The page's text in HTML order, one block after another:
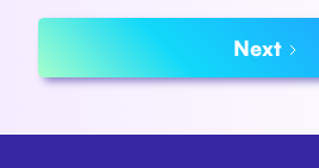
Next